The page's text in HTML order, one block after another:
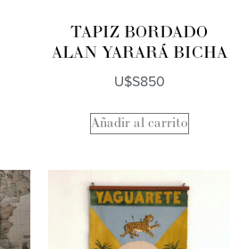
TAPIZ BORDADO
ALAN YARARÁ BICHA
U$S850
Añadir al carrito